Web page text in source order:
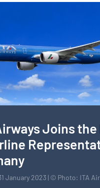
Joins the
January 2023 | © Photo: ITA